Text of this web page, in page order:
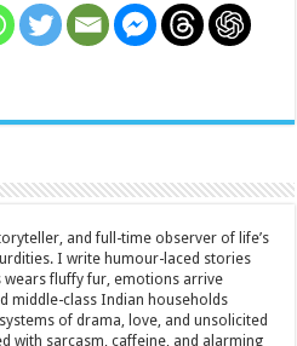
and full-time observer of life’s
I write humour-laced stories
wears fluffy fur, emotions arrive
middle-class Indian households
of drama, love, and unsolicited
with sarcasm, caffeine, and alarming